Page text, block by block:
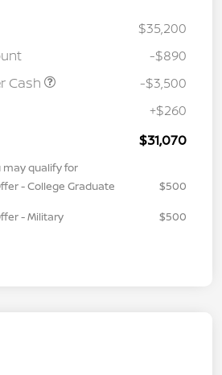
$35,200
-$890
Cash
-$3,500
+$260
$31,070
qualify for
- College Graduate
$500
- Military
$500